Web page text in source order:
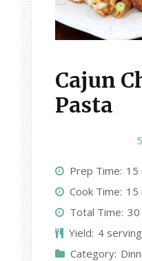
Cajun
Pasta
5
t
a
r
s
t
a
r
s
t
a
r
s
t
a
r
s
t
a
r
5
Prep Time: 15
Cook Time: 15
Total Time: 30
Yield: 4
Category: